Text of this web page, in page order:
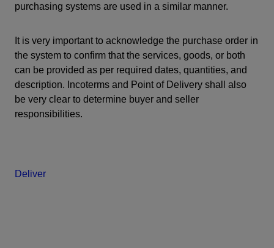
purchasing systems are used in a similar manner.
It is very important to acknowledge the purchase order in
the system to confirm that the services, goods, or both
can be provided as per required dates, quantities, and
description. Incoterms and Point of Delivery shall also
be very clear to determine buyer and seller
responsibilities.
Deliver